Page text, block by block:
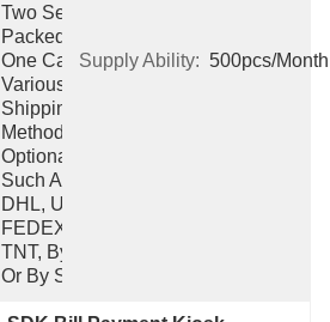
Two Sets
Packed Into
One Carton)
Various
Shipping
Method
Optional
Such As
DHL, UPS,
FEDEX,
TNT, By Air
Or By Ship
Supply Ability: 500pcs/Month